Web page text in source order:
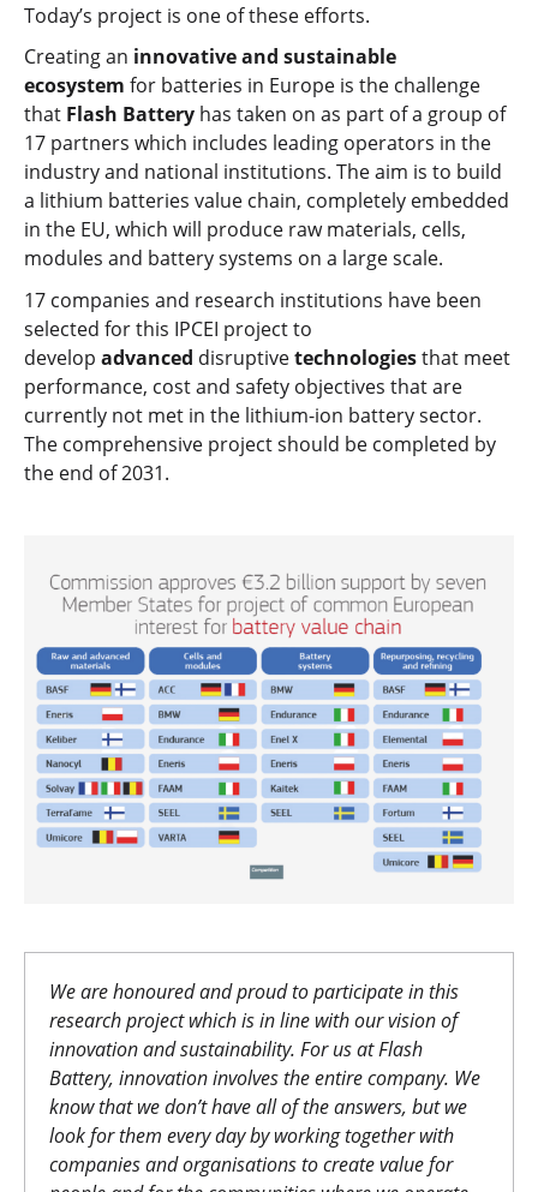
Today’s project is one of these efforts.
Creating an innovative and sustainable
ecosystem for batteries in Europe is the challenge
that Flash Battery has taken on as part of a group of
17 partners which includes leading operators in the
industry and national institutions. The aim is to build
a lithium batteries value chain, completely embedded
in the EU, which will produce raw materials, cells,
modules and battery systems on a large scale.
17 companies and research institutions have been
selected for this IPCEI project to
develop advanced disruptivetechnologiesthat meet
performance, cost and safety objectives that are
currently not met in the lithium-ion battery sector.
The comprehensive project should be completed by
the end of 2031.
We are honoured and proud to participate in this
research project which is in line with our vision of
innovation and sustainability. For us at Flash
Battery, innovation involves the entire company. We
know that we don’t have all of the answers, but we
look for them every day by working together with
companies and organisations to create value for